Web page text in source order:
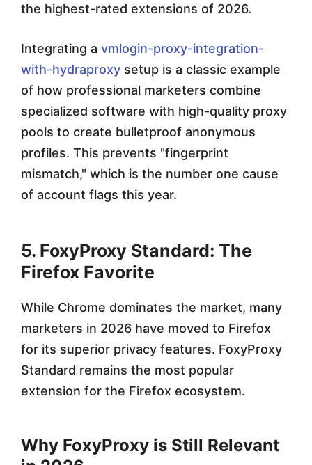
the highest-rated extensions of 2026.
Integrating a vmlogin-proxy-integration-
with-hydraproxy setup is a classic example
of how professional marketers combine
specialized software with high-quality proxy
pools to create bulletproof anonymous
profiles. This prevents "fingerprint
mismatch," which is the number one cause
of account flags this year.
5. FoxyProxy Standard: The
Firefox Favorite
While Chrome dominates the market, many
marketers in 2026 have moved to Firefox
for its superior privacy features. FoxyProxy
Standard remains the most popular
extension for the Firefox ecosystem.
Why FoxyProxy is Still Relevant